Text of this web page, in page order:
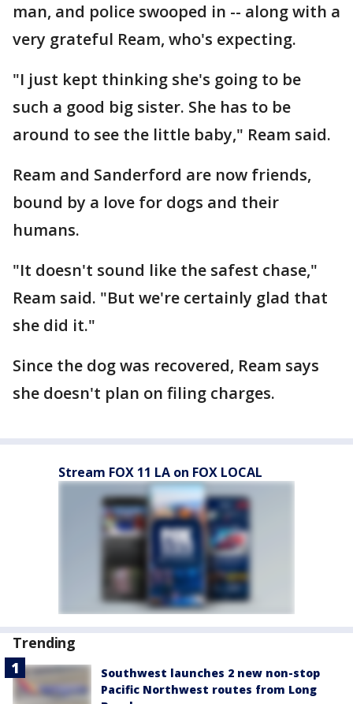
man, and police swooped in -- along with a
very grateful Ream, who's expecting.
"I just kept thinking she's going to be
such a good big sister. She has to be
around to see the little baby," Ream said.
Ream and Sanderford are now friends,
bound by a love for dogs and their
humans.
"It doesn't sound like the safest chase,"
Ream said. "But we're certainly glad that
she did it."
Since the dog was recovered, Ream says
she doesn't plan on filing charges.
Stream FOX 11 LA on FOX LOCAL
Trending
Southwest launches 2 new non-stop
Pacific Northwest routes from Long